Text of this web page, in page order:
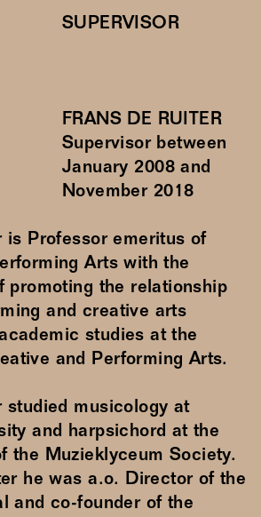
SUPERVISOR
FRANS DE RUITER
Supervisor between
January 2008and
November 2018
is Professor emeritus of
Arts with the
promoting the relationship
and creative arts
studies at the
and Performing Arts.
studied musicology at
and harpsichord at the
the Muzieklyceum Society.
he was a.o. Director of the
and co-founder of the